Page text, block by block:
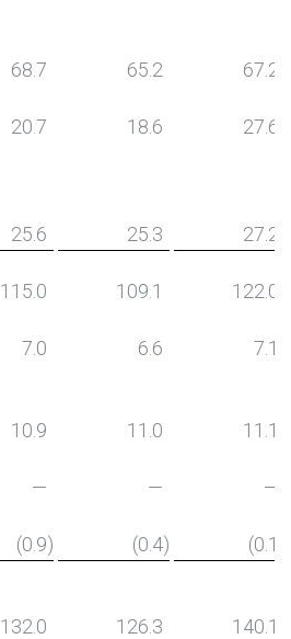
68.7 65.2
67.2
20.7 18.6
27.6
25.6 25.3
27.2
115.0 109.1
122.0
7.0 6.6
7.1
10.9 11.0
11.1
— —
—
(0.9) (0.4) (0.1
132.0 126.3 140.1